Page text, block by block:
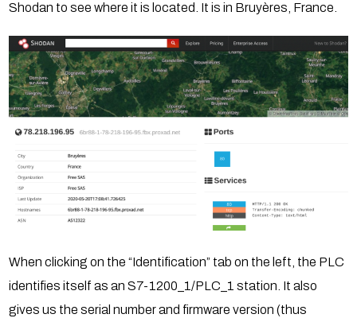
Shodan to see where it is located. It is in Bruyères, France.
When clicking on the “Identification” tab on the left, the PLC
identifies itself as an S7-1200_1/PLC_1 station. It also
gives us the serial number and firmware version (thus